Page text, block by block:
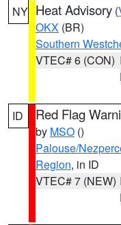
NY Heat Advisory (
OKX (BR)
Southern
VTEC# 6 (CON)
ID Red Flag
by MSO ()
Palouse/
Region, in ID
VTEC# 7 (NEW)